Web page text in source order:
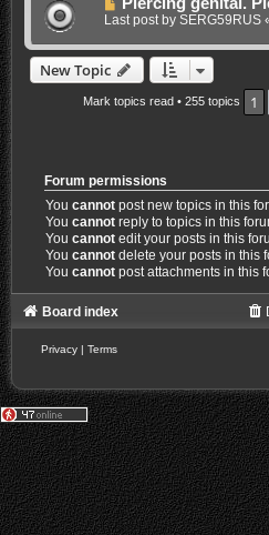
Last post by SERG59RUS
New Topic
Mark topics read • 255 topics 1
Forum permissions
Youcannot post new topics in this
Youcannot reply to topics in this
Youcannot edit your posts in this
Youcannot delete your posts in this
Youcannot post attachments in this
Board index
Privacy | Terms